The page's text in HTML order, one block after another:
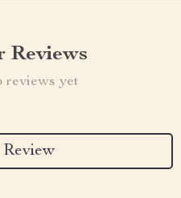
Reviews
reviews yet